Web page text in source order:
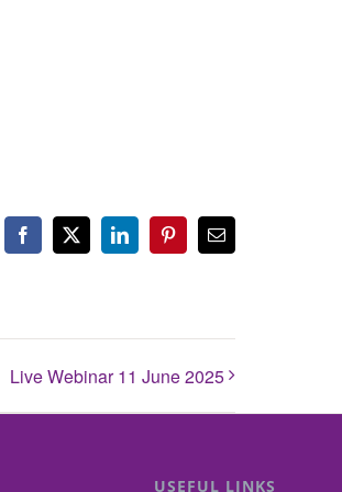
Facebook
X LinkedInPinterestEmail
Live Webinar 11 June 2025
USEFUL LINKS